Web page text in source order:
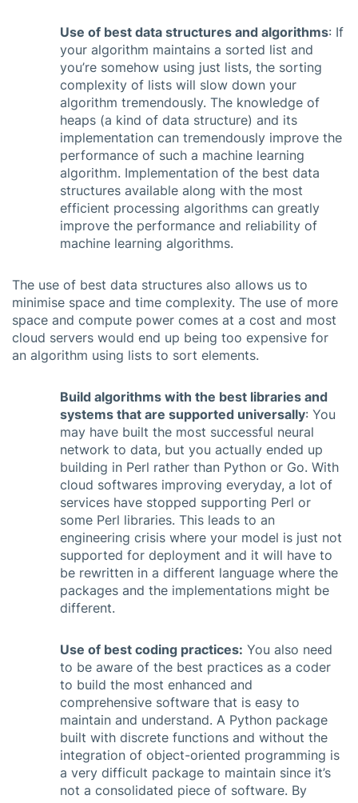
Use of best data structures and algorithms: If
your algorithm maintains a sorted list and
you’re somehow using just lists, the sorting
complexity of lists will slow down your
algorithm tremendously. The knowledge of
heaps (a kind of data structure) and its
implementation can tremendously improve the
performance of such a machine learning
algorithm. Implementation of the best data
structures available along with the most
efficient processing algorithms can greatly
improve the performance and reliability of
machine learning algorithms.
The use of best data structures also allows us to
minimise space and time complexity. The use of more
space and compute power comes at a cost and most
cloud servers would end up being too expensive for
an algorithm using lists to sort elements.
Build algorithms with the best libraries and
systems that are supported universally: You
may have built the most successful neural
network to data, but you actually ended up
building in Perl rather than Python or Go. With
cloud softwares improving everyday, a lot of
services have stopped supporting Perl or
some Perl libraries. This leads to an
engineering crisis where your model is just not
supported for deployment and it will have to
be rewritten in a different language where the
packages and the implementations might be
different.
Use of best coding practices: You also need
to be aware of the best practices as a coder
to build the most enhanced and
comprehensive software that is easy to
maintain and understand. A Python package
built with discrete functions and without the
integration of object-oriented programming is
a very difficult package to maintain since it’s
not a consolidated piece of software. By